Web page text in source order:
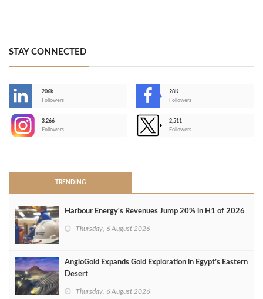
STAY CONNECTED
206k
Followers
28K
Followers
3,266
Followers
2,511
Followers
TRENDING
Harbour Energy's Revenues Jump 20% in H1 of 2026
Thursday, 6 August 2026
AngloGold Expands Gold Exploration in Egypt’s Eastern
Desert
Thursday, 6 August 2026